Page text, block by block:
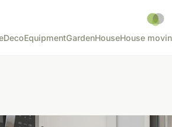
DecoEquipmentGardenHouseHouse